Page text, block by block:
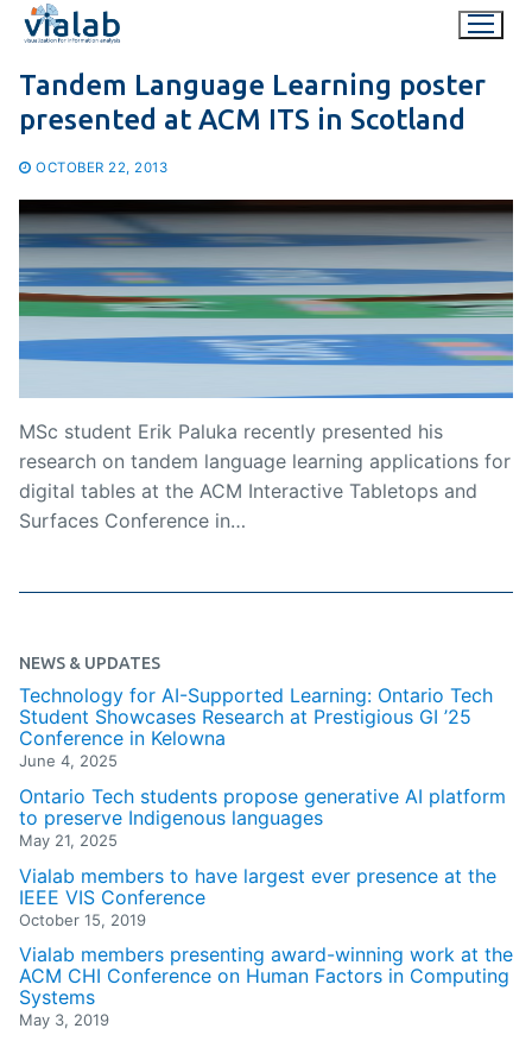
Skip
content
Tandem Language Learning poster
presented at ACM ITS in Scotland
OCTOBER 22, 2013
MSc student Erik Paluka recently presented his
research on tandem language learning applications for
digital tables at the ACM Interactive Tabletops and
Surfaces Conference in…
NEWS & UPDATES
Technology for AI-Supported Learning: Ontario Tech
Student Showcases Research at Prestigious GI ’25
Conference in Kelowna
June 4, 2025
Ontario Tech students propose generative AI platform
to preserve Indigenous languages
May 21, 2025
Vialab members to have largest ever presence at the
IEEE VIS Conference
October 15, 2019
Vialab members presenting award-winning work at the
ACM CHI Conference on Human Factors in Computing
Systems
May 3, 2019